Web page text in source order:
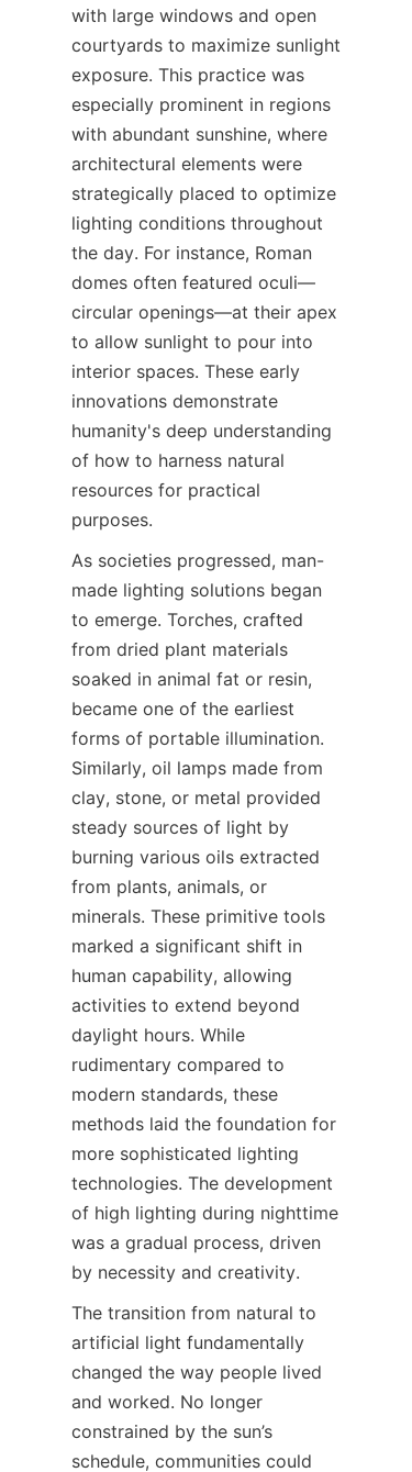
with large windows and open
courtyards to maximize sunlight
exposure. This practice was
especially prominent in regions
with abundant sunshine, where
architectural elements were
strategically placed to optimize
lighting conditions throughout
the day. For instance, Roman
domes often featured oculi—
circular openings—at their apex
to allow sunlight to pour into
interior spaces. These early
innovations demonstrate
humanity's deep understanding
of how to harness natural
resources for practical
purposes.
As societies progressed, man-
made lighting solutions began
to emerge. Torches, crafted
from dried plant materials
soaked in animal fat or resin,
became one of the earliest
forms of portable illumination.
Similarly, oil lamps made from
clay, stone, or metal provided
steady sources of light by
burning various oils extracted
from plants, animals, or
minerals. These primitive tools
marked a significant shift in
human capability, allowing
activities to extend beyond
daylight hours. While
rudimentary compared to
modern standards, these
methods laid the foundation for
more sophisticated lighting
technologies. The development
of high lighting during nighttime
was a gradual process, driven
by necessity and creativity.
The transition from natural to
artificial light fundamentally
changed the way people lived
and worked. No longer
constrained by the sun’s
schedule, communities could